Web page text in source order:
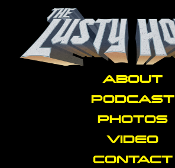
ABOUT
PODCAST
PHOTOS
VIDEO
CONTACT